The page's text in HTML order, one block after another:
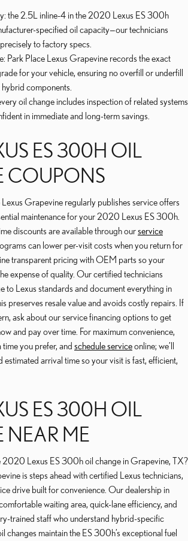
the 2.5L inline-4 in the 2020 Lexus ES 300h
specified oil capacity—our technicians
to factory specs.
Park Place Lexus Grapevine records the exact
for your vehicle, ensuring no overfill or underfill
components.
oil change includes inspection of related systems
in immediate and long-term savings.
ES 300H OIL
COUPONS
Lexus Grapevine regularly publishes service offers
maintenance for your 2020 Lexus ES 300h.
discounts are available through ourservice
can lower per-visit costs when you return for
transparent pricing with OEM parts so your
expense of quality. Our certified technicians
to Lexus standards and document everything in
preserves resale value and avoids costly repairs. If
ask about our service financing options to get
and pay over time. For maximum convenience,
you prefer, and schedule serviceonline; we’ll
arrival time so your visit is fast, efficient,
ES 300H OIL
ME
2020 Lexus ES 300h oil change in Grapevine, TX?
is steps ahead with certified Lexus technicians,
drive built for convenience. Our dealership in
waiting area, quick-lane efficiency, and
trained staff who understand hybrid-specific
changes maintain the ES 300h’s exceptional fuel